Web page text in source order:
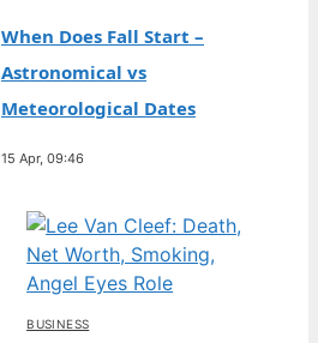
When Does Fall Start –
Astronomical vs
Meteorological Dates
15 Apr, 09:46
BUSINESS